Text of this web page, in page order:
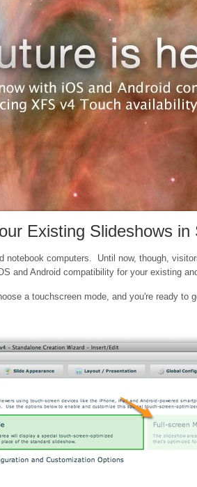
Existing Slideshows in
notebook computers. Until now, though,
and Android compatibility for your existing
a touchscreen mode, and you're ready to